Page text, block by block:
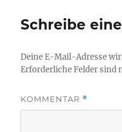
Schreibe
Deine E-Mail-Adresse
Erforderliche Felder sind
KOMMENTAR *